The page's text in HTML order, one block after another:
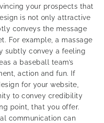
your prospects that
is not only attractive
conveys the message
For example, a massage
subtly convey a feeling
a baseball team’s
action and fun. If
for your website,
to convey credibility
point, that you offer.
communication can